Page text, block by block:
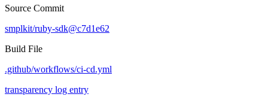
Source Commit
smplkit/ruby-sdk@c7d1e62
Build File
.github/workflows/ci-cd.yml
transparency log entry